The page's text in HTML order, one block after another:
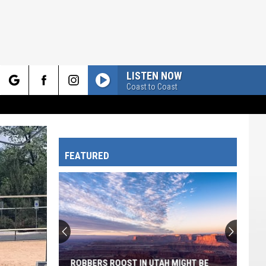
LISTEN NOW
Coast to Coast
FEATURED
ROBBERS ROOST IN UTAH MIGHT BE